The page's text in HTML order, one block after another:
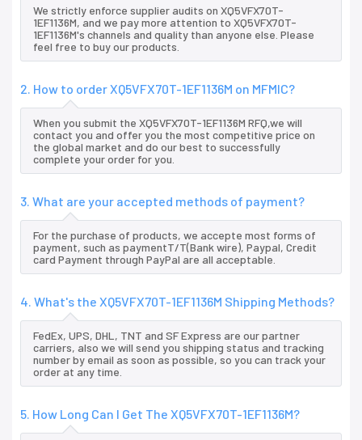
We strictly enforce supplier audits on XQ5VFX70T-
1EF1136M, and we pay more attention to XQ5VFX70T-
1EF1136M's channels and quality than anyone else. Please
feel free to buy our products.
2. How to order XQ5VFX70T-1EF1136M on MFMIC?
When you submit the XQ5VFX70T-1EF1136M RFQ,we will
contact you and offer you the most competitive price on
the global market and do our best to successfully
complete your order for you.
3. What are your accepted methods of payment?
For the purchase of products, we accepte most forms of
payment, such as paymentT/T(Bank wire), Paypal, Credit
card Payment through PayPal are all acceptable.
4. What's the XQ5VFX70T-1EF1136M Shipping Methods?
FedEx, UPS, DHL, TNT and SF Express are our partner
carriers, also we will send you shipping status and tracking
number by email as soon as possible, so you can track your
order at any time.
5. How Long Can I Get The XQ5VFX70T-1EF1136M?